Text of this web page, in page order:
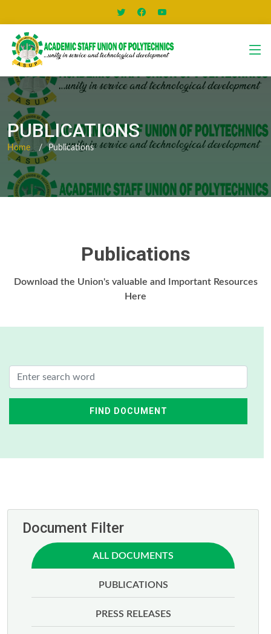
PUBLICATIONS
Home Publications
Publications
Download the Union's valuable and Important Resources
Here
FIND DOCUMENT
Document Filter
ALL DOCUMENTS
PUBLICATIONS
PRESS RELEASES